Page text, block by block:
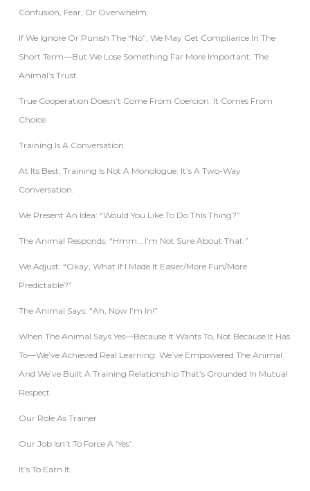
Confusion, Fear, Or Overwhelm.
If We Ignore Or Punish The “no”, We May Get Compliance In The
Short Term—But We Lose Something Far More Important: The
Animal’s Trust.
True Cooperation Doesn’t Come From Coercion. It Comes From
Choice.
Training Is A Conversation
At Its Best, Training Is Not A Monologue. It’s A Two-Way
Conversation.
We Present An Idea: “Would You Like To Do This Thing?”
The Animal Responds: “Hmm… I’m Not Sure About That.”
We Adjust: “Okay, What If I Made It Easier/more Fun/more
Predictable?”
The Animal Says: “Ah, Now I’m In!”
When The Animal Says Yes—Because It Wants To, Not Because It Has
To—We’ve Achieved Real Learning. We’ve Empowered The Animal.
And We’ve Built A Training Relationship That’s Grounded In Mutual
Respect.
Our Role As Trainer
Our Job Isn’t To Force A ‘yes’.
It’s To Earn It.